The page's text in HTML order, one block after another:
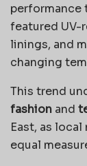
performance
featured UV-
linings, and
changing
This trend
fashion and
East, as
equal